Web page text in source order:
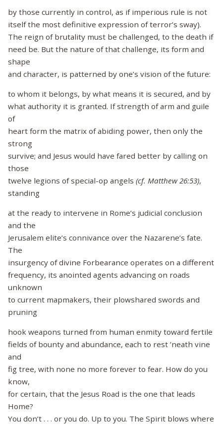
by those currently in control, as if imperious rule is not
itself the most definitive expression of terror’s sway).
The reign of brutality must be challenged, to the death if
need be. But the nature of that challenge, its form and
shape
and character, is patterned by one’s vision of the future:
to whom it belongs, by what means it is secured, and by
what authority it is granted. If strength of arm and guile
of
heart form the matrix of abiding power, then only the
strong
survive; and Jesus would have fared better by calling on
those
twelve legions of special-op angels (cf. Matthew 26:53),
standing
at the ready to intervene in Rome’s judicial conclusion
and the
Jerusalem elite’s connivance over the Nazarene’s fate.
The
insurgency of divine Forbearance operates on a different
frequency, its anointed agents advancing on roads
unknown
to current mapmakers, their plowshared swords and
pruning
hook weapons turned from human enmity toward fertile
fields of bounty and abundance, each to rest ’neath vine
and
fig tree, with none no more forever to fear. How do you
know,
for certain, that the Jesus Road is the one that leads
Home?
You don’t . . . or you do. Up to you. The Spirit blows where